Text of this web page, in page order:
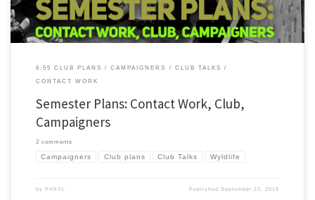
6:55 CLUB PLANS CAMPAIGNERS
CLUB TALKS
CONTACT WORK
Semester Plans: Contact Work, Club,
Campaigners
2 comments
Campaigners Club plans Club Talks Wyldlife
by PHSYL PublishedSeptember 23, 2019